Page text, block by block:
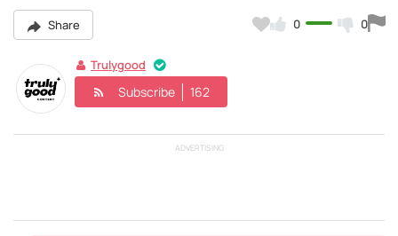
Share 0 0
Trulygood
Subscribe 162
ADVERTISING